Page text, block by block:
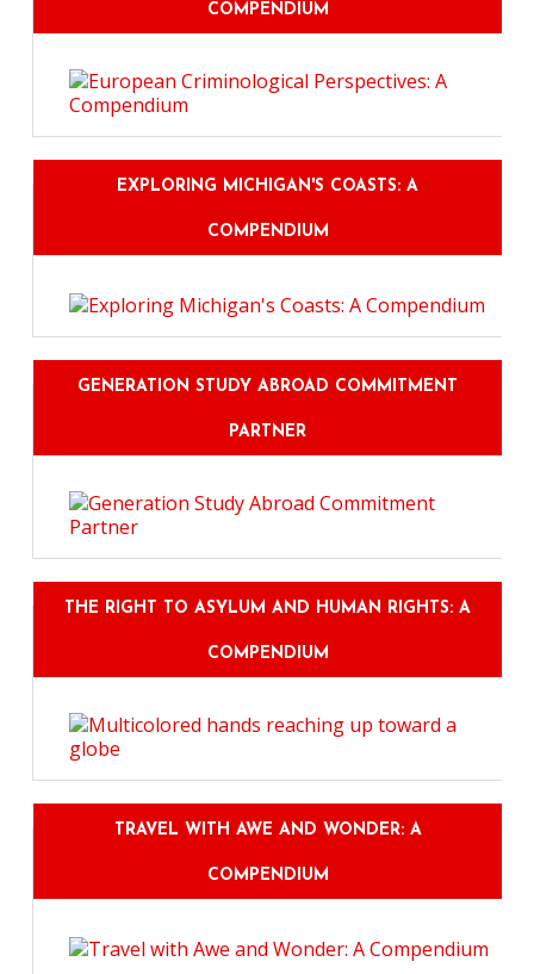
COMPENDIUM
EXPLORING MICHIGAN'S COASTS: A
COMPENDIUM
GENERATION STUDY ABROAD COMMITMENT
PARTNER
THE RIGHT TO ASYLUM AND HUMAN RIGHTS: A
COMPENDIUM
TRAVEL WITH AWE AND WONDER: A
COMPENDIUM